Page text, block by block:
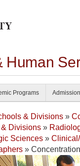
Human
Programs
& Divisions »
Divisions »
Sciences »
»